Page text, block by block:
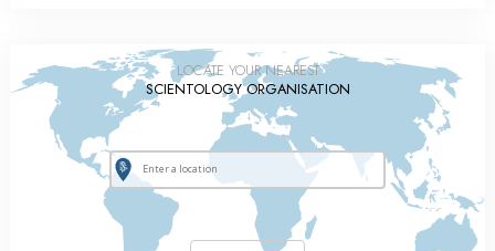
LOCATE YOUR NEAREST
SCIENTOLOGY ORGANISATION